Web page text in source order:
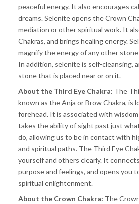
peaceful energy. It also encourages
dreams. Selenite opens the Crown
mediation or other spiritual work. It
Chakras, and brings healing energy.
magnify the energy of any other
In addition, selenite is self-cleansing,
stone that is placed near or on it.
About the Third Eye Chakra: The
known as the Anja or Brow Chakra, is
forehead. It is associated with
takes the ability of sight past just
do, allowing us to be in contact with
and spiritual paths. The Third Eye
yourself and others clearly. It
purpose and feelings, and opens you
spiritual enlightenment.
About the Crown Chakra: The